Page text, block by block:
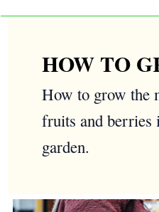
Menu
HOW TO
How to grow the
fruits and berries
garden.